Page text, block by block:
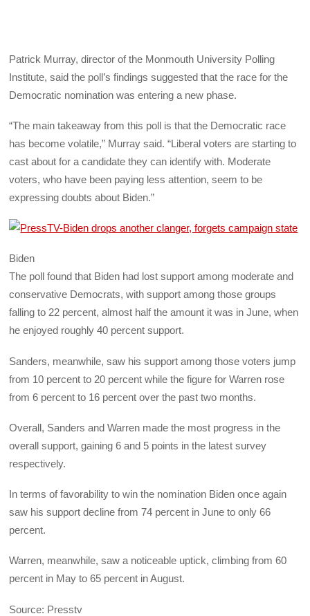
Patrick Murray, director of the Monmouth University Polling
Institute, said the poll’s findings suggested that the race for the
Democratic nomination was entering a new phase.
“The main takeaway from this poll is that the Democratic race
has become volatile,” Murray said. “Liberal voters are starting to
cast about for a candidate they can identify with. Moderate
voters, who have been paying less attention, seem to be
expressing doubts about Biden.”
Biden
The poll found that Biden had lost support among moderate and
conservative Democrats, with support among those groups
falling to 22 percent, almost half the amount it was in June, when
he enjoyed roughly 40 percent support.
Sanders, meanwhile, saw his support among those voters jump
from 10 percent to 20 percent while the figure for Warren rose
from 6 percent to 16 percent over the past two months.
Overall, Sanders and Warren made the most progress in the
overall support, gaining 6 and 5 points in the latest survey
respectively.
In terms of favorability to win the nomination Biden once again
saw his support decline from 74 percent in June to only 66
percent.
Warren, meanwhile, saw a noticeable uptick, climbing from 60
percent in May to 65 percent in August.
Source: Presstv